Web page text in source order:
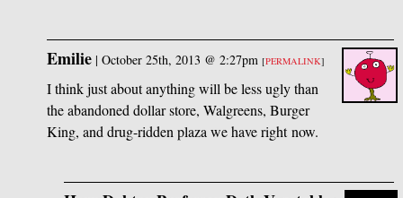
Emilie| October 25th, 2013 @ 2:27pm [PERMALINK]
I think just about anything will be less ugly than
the abandoned dollar store, Walgreens, Burger
King, and drug-ridden plaza we have right now.